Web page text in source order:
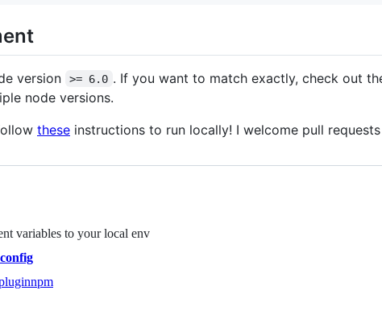
version >= 6.0 . If you want to match exactly, check out
node versions.
these instructions to run locally! I welcome pull
variables to your local env
npm